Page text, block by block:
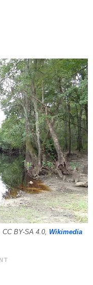
BY-SA 4.0, Wikimedia